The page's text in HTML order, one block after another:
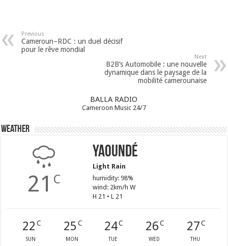
Previous
Cameroun–RDC : un duel décisif
pour le rêve mondial
Next
B2B’s Automobile : une nouvelle
dynamique dans le paysage de la
mobilité camerounaise
BALLA RADIO
Cameroon Music 24/7
Weather
21 C
Yaoundé
Light Rain
humidity: 98%
wind: 2km/h W
H 21 • L 21
22 C
SUN
25C
MON
24C
TUE
26C
WED
27C
THU